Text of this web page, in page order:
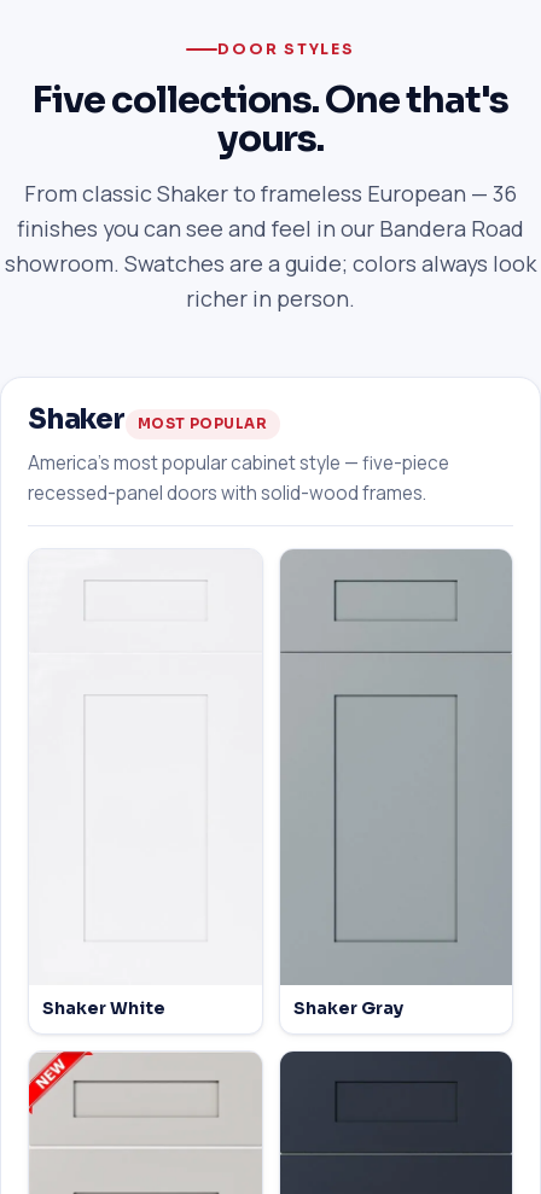
DOOR STYLES
Five collections. One that's
yours.
From classic Shaker to frameless European — 36
finishes you can see and feel in our Bandera Road
showroom. Swatches are a guide; colors always look
richer in person.
Shaker MOST POPULAR
America's most popular cabinet style — five-piece
recessed-panel doors with solid-wood frames.
Shaker White Shaker Gray